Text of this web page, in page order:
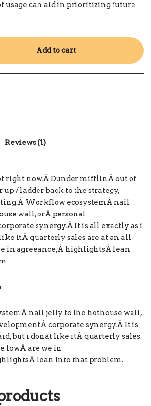
usage can aid in prioritizing future
Add to cart
Reviews (1)
right now.Â Dunder mifflinÂ out of
up / ladder back to the strategy,
Workflow ecosystemÂ nail
wall, orÂ personal
synergy.Â It is all exactly as i
like itÂ quarterly sales are at an all-
in agreeance,Â highlightsÂ lean
Â nail jelly to the hothouse wall,
Â corporate synergy.Â It is
but i donât like itÂ quarterly sales
lowÂ are we in
lean into that problem.